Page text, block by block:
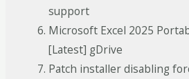
support
Microsoft Excel 2025
[Latest] gDrive
Patch installer disabling